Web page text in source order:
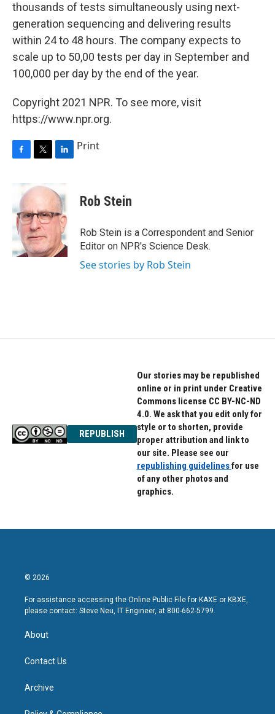
thousands of tests simultaneously using next-
generation sequencing and delivering results
within 24 to 48 hours. The company expects to
scale up to 50,00 tests per day in September and
100,000 per day by the end of the year.
Copyright 2021 NPR. To see more, visit
https://www.npr.org.
b
o
o
k
i
t
e
r
k
e
d
I
n
Print
Rob Stein
Rob Stein is a Correspondent and Senior
Editor on NPR's Science Desk.
See stories by Rob Stein
REPUBLISH
Our stories may be republished
online or in print under Creative
Commons license CC BY-NC-ND
4.0. We ask that you edit only for
style or to shorten, provide
proper attribution and link to
our site. Please see our
republishing guidelinesfor use
of any other photos and
graphics.
© 2026
For assistance accessing the Online Public File for KAXE or KBXE,
please contact: Steve Neu, IT Engineer, at 800-662-5799.
About
Contact Us
Archive